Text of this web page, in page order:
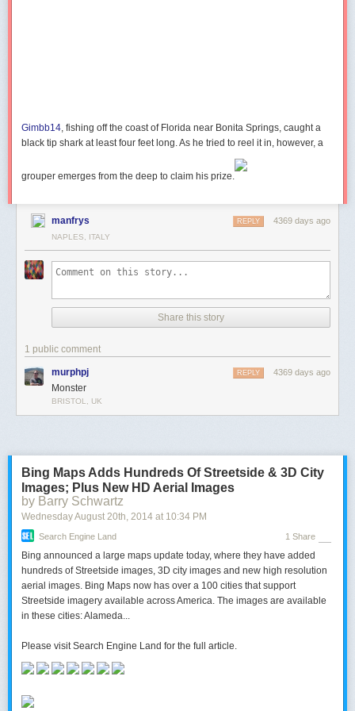
Gimbb14, fishing off the coast of Florida near Bonita Springs, caught a
black tip shark at least four feet long. As he tried to reel it in, however, a
grouper emerges from the deep to claim his prize.
manfrys 4369 days ago
REPLY
NAPLES, ITALY
Share this story
1 public comment
murphpj 4369 days ago
REPLY
Monster
BRISTOL, UK
Bing Maps Adds Hundreds Of Streetside & 3D City
Images; Plus New HD Aerial Images
by Barry Schwartz
Wednesday August 20th, 2014 at 10:34 PM
Search Engine Land 1 Share
Bing announced a large maps update today, where they have added
hundreds of Streetside images, 3D city images and new high resolution
aerial images. Bing Maps now has over a 100 cities that support
Streetside imagery available across America. The images are available
in these cities: Alameda...
Please visit Search Engine Land for the full article.